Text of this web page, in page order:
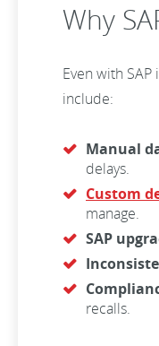
Why
Even with
include:
Manual
delays.
Custom
manage.
SAP
recalls.